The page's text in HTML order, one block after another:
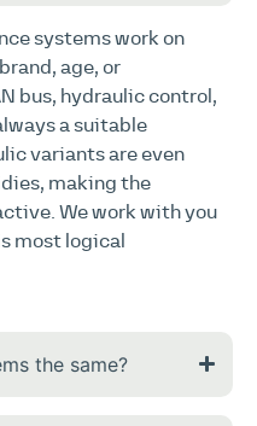
systems work on
age, or
bus, hydraulic control,
a suitable
variants are even
making the
We work with you
most logical
the same?